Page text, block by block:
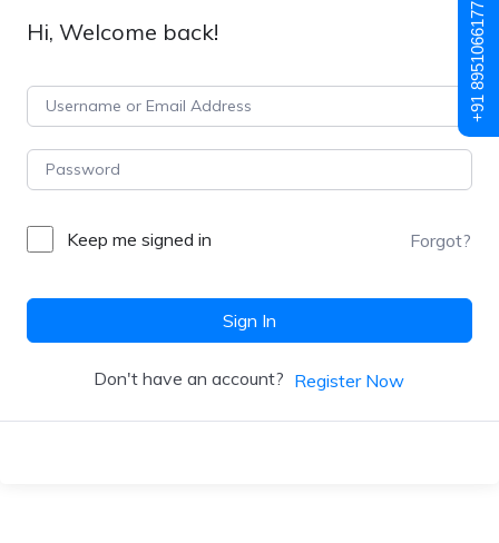
Hi, Welcome back!
Keep me signed in Forgot?
Sign In
Don't have an account? Register Now
+91 8951066177